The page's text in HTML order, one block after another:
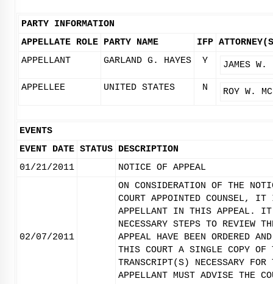
PARTY INFORMATION
APPELLATE ROLE PARTY NAME IFP
APPELLANT
GARLAND G. HAYES Y JAMES W.
APPELLEE UNITED STATES N ROY W.
EVENTS
EVENT DATE STATUS DESCRIPTION
01/21/2011
NOTICE OF APPEAL
02/07/2011
ON CONSIDERATION OF THE
COURT APPOINTED COUNSEL,
APPELLANT IN THIS APPEAL. IT
NECESSARY STEPS TO REVIEW
APPEAL HAVE BEEN ORDERED
THIS COURT A SINGLE COPY OF
TRANSCRIPT(S) NECESSARY FOR
APPELLANT MUST ADVISE THE